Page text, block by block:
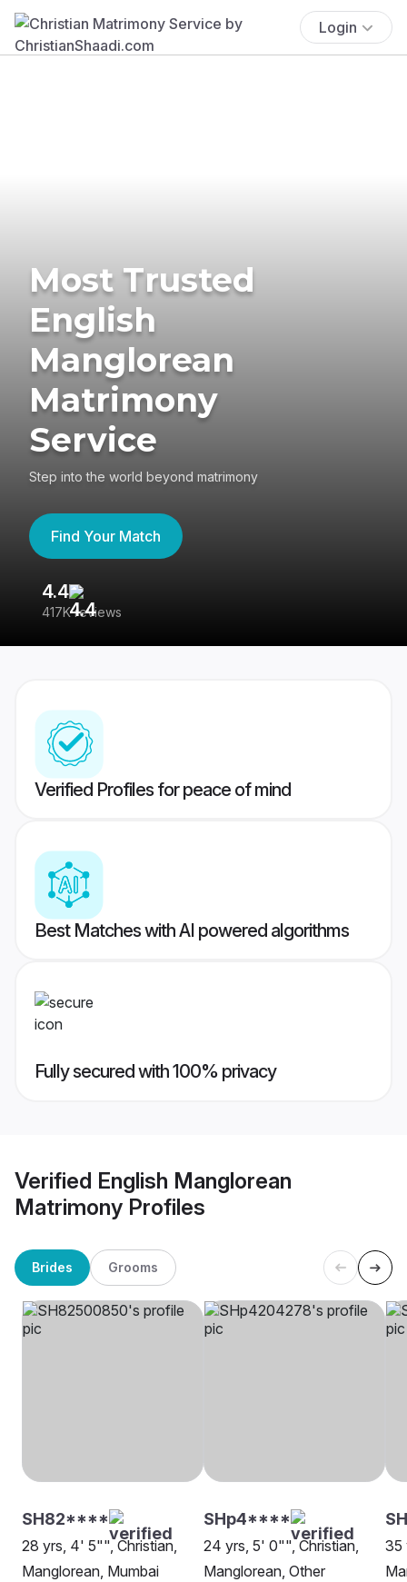
Login
Most Trusted
English
Manglorean
Matrimony
Service
Step into the world beyond matrimony
Find Your Match
4.4
417K reviews
Verified Profiles for peace of mind
Best Matches with AI powered algorithms
Fully secured with 100% privacy
Verified English Manglorean
Matrimony Profiles
Brides Grooms
SH82****
28 yrs, 4' 5"", Christian,
Manglorean, Mumbai
SHp4****
24 yrs, 5' 0"", Christian,
Manglorean, Other
35